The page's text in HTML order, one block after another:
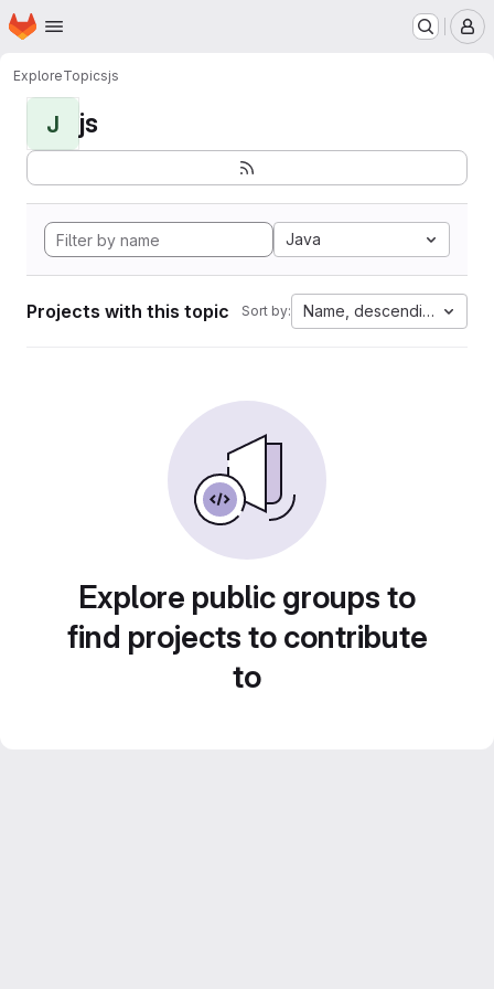
Skip to main content
Homepage
ExploreTopicsjs
J js
Java
Projects with this topic Sort by: Name, descending
Explore public groups to
find projects to contribute
to